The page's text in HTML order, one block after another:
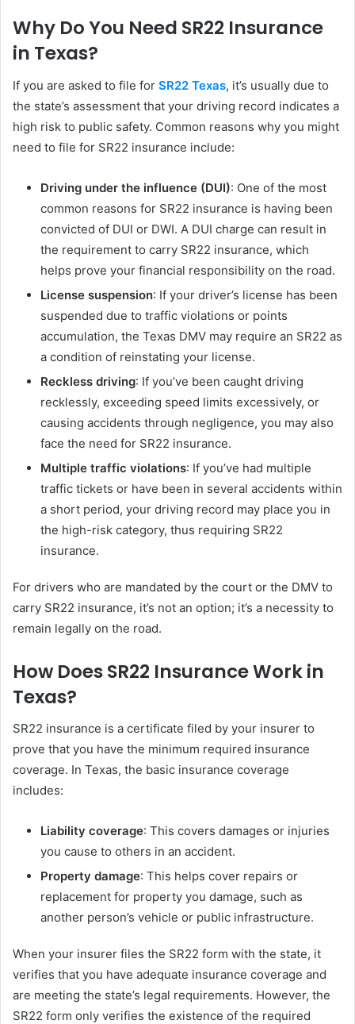
Why Do You Need SR22 Insurance
in Texas?
If you are asked to file for SR22 Texas, it’s usually due to
the state’s assessment that your driving record indicates a
high risk to public safety. Common reasons why you might
need to file for SR22 insurance include:
Driving under the influence (DUI): One of the most
common reasons for SR22 insurance is having been
convicted of DUI or DWI. A DUI charge can result in
the requirement to carry SR22 insurance, which
helps prove your financial responsibility on the road.
License suspension: If your driver’s license has been
suspended due to traffic violations or points
accumulation, the Texas DMV may require an SR22 as
a condition of reinstating your license.
Reckless driving: If you’ve been caught driving
recklessly, exceeding speed limits excessively, or
causing accidents through negligence, you may also
face the need for SR22 insurance.
Multiple traffic violations: If you’ve had multiple
traffic tickets or have been in several accidents within
a short period, your driving record may place you in
the high-risk category, thus requiring SR22
insurance.
For drivers who are mandated by the court or the DMV to
carry SR22 insurance, it’s not an option; it’s a necessity to
remain legally on the road.
How Does SR22 Insurance Work in
Texas?
SR22 insurance is a certificate filed by your insurer to
prove that you have the minimum required insurance
coverage. In Texas, the basic insurance coverage
includes:
Liability coverage: This covers damages or injuries
you cause to others in an accident.
Property damage: This helps cover repairs or
replacement for property you damage, such as
another person’s vehicle or public infrastructure.
When your insurer files the SR22 form with the state, it
verifies that you have adequate insurance coverage and
are meeting the state’s legal requirements. However, the
SR22 form only verifies the existence of the required